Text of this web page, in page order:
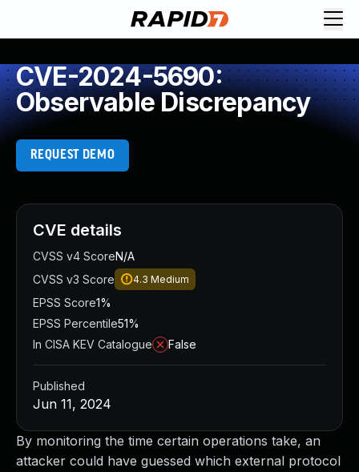
CVE-2024-5690:
Observable Discrepancy
REQUEST DEMO
By monitoring the time certain operations take, an
attacker could have guessed which external protocol
CVE details
CVSS v4 ScoreN/A
CVSS v3 Score
4.3 Medium
EPSS Score1%
EPSS Percentile51%
In CISA KEV Catalogue
False
Published
Jun 11, 2024